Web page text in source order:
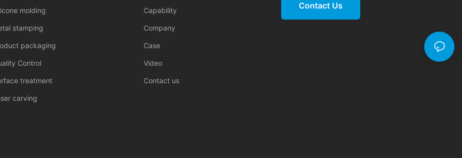
molding
stamping
packaging
Control
treatment
carving
Capability
Company
Case
Video
Contact us
Contact Us